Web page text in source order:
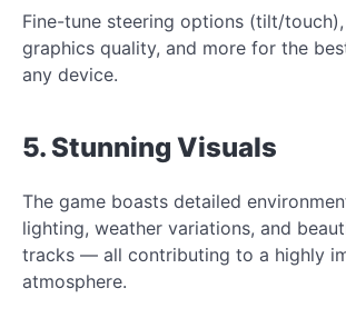
Fine-tune steering options (tilt/
graphics quality, and more for the
any device.
5. Stunning Visuals
The game boasts detailed
lighting, weather variations, and
tracks — all contributing to a highly
atmosphere.